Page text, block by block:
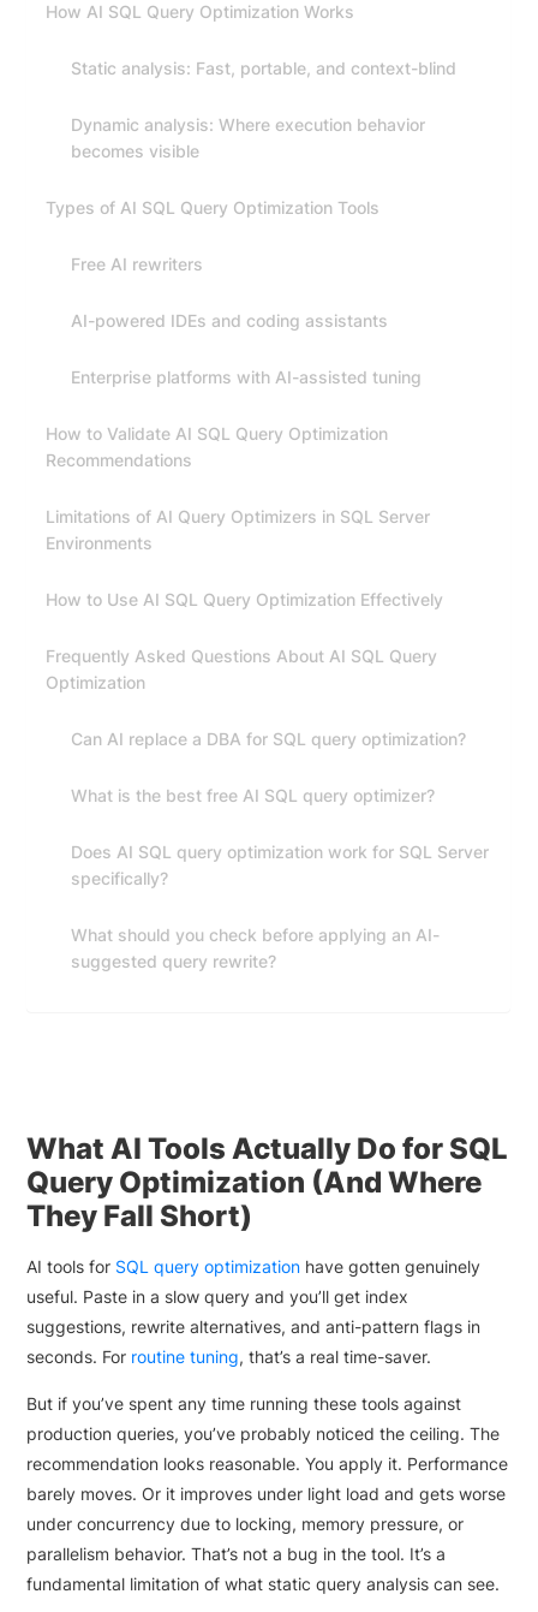
How AI SQL Query Optimization Works
Static analysis: Fast, portable, and context-blind
Dynamic analysis: Where execution behavior
becomes visible
Types of AI SQL Query Optimization Tools
Free AI rewriters
AI-powered IDEs and coding assistants
Enterprise platforms with AI-assisted tuning
How to Validate AI SQL Query Optimization
Recommendations
Limitations of AI Query Optimizers in SQL Server
Environments
How to Use AI SQL Query Optimization Effectively
Frequently Asked Questions About AI SQL Query
Optimization
Can AI replace a DBA for SQL query optimization?
What is the best free AI SQL query optimizer?
Does AI SQL query optimization work for SQL Server
specifically?
What should you check before applying an AI-
suggested query rewrite?
What AI Tools Actually Do for SQL
Query Optimization (And Where
They Fall Short)
AI tools for SQL query optimization have gotten genuinely
useful. Paste in a slow query and you’ll get index
suggestions, rewrite alternatives, and anti-pattern flags in
seconds. For routine tuning, that’s a real time-saver.
But if you’ve spent any time running these tools against
production queries, you’ve probably noticed the ceiling. The
recommendation looks reasonable. You apply it. Performance
barely moves. Or it improves under light load and gets worse
under concurrency due to locking, memory pressure, or
parallelism behavior. That’s not a bug in the tool. It’s a
fundamental limitation of what static query analysis can see.